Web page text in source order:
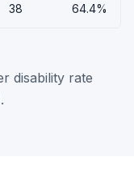
38 64.4%
disability rate